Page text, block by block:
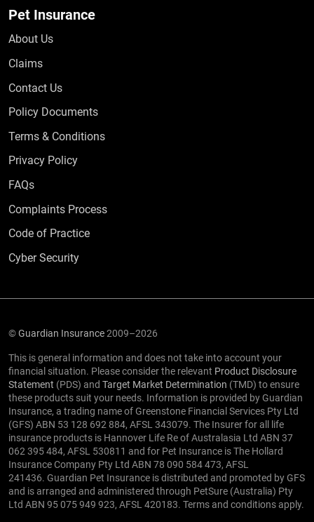
Pet Insurance
About Us
Claims
Contact Us
Policy Documents
Terms & Conditions
Privacy Policy
FAQsFrequently Asked Questions
Complaints Process
Code of Practice
Cyber Security
©Guardian Insurance2009–2026
This is general information and does not take into account your
financial situation. Please consider the relevant Product Disclosure
Statement (PDS) and Target Market Determination (TMD) to ensure
these products suit your needs. Information is provided by Guardian
Insurance, a trading name of Greenstone Financial Services Pty Ltd
(GFS) ABN 53 128 692 884, AFSL 343079. The Insurer for all life
insurance products is Hannover Life Re of Australasia Ltd ABN 37
062 395 484, AFSL 530811 and for Pet Insurance is The Hollard
Insurance Company Pty Ltd ABN 78 090 584 473, AFSL
241436. Guardian Pet Insurance is distributed and promoted by GFS
and is arranged and administered through PetSure (Australia) Pty
Ltd ABN 95 075 949 923, AFSL 420183. Terms and conditions apply.